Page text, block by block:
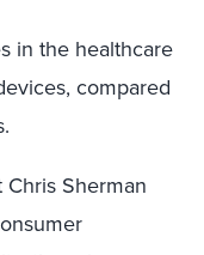
in the healthcare
compared
Sherman